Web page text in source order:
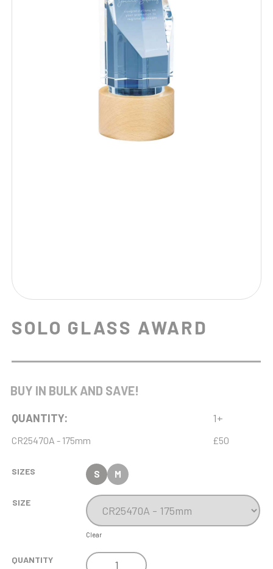
SOLO GLASS AWARD
BUY IN BULK AND SAVE!
QUANTITY: 1+
CR25470A - 175mm £50
SIZES S M
SIZE
Clear
QUANTITY
SOLO